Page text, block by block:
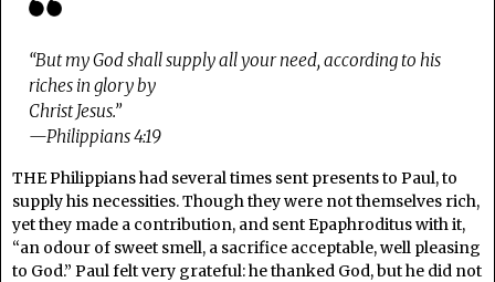
“But my God shall supply all your need, according to his
riches in glory by
Christ Jesus.”
—Philippians 4:19
THE Philippians had several times sent presents to Paul, to
supply his necessities. Though they were not themselves rich,
yet they made a contribution, and sent Epaphroditus with it,
“an odour of sweet smell, a sacrifice acceptable, well pleasing
to God.” Paul felt very grateful: he thanked God, but he did not